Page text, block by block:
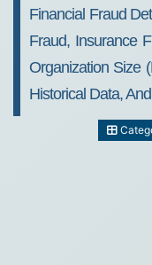
Financial Fraud
Fraud, Insurance
Organization Size
Historical Data,